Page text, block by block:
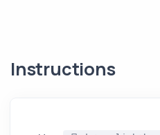
Instructions